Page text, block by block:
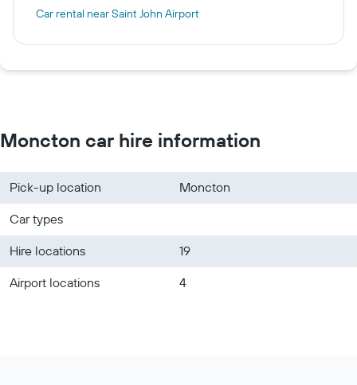
Car rental near Saint John Airport
Moncton car hire information
Pick-up location
Moncton
Car types
Hire locations
19
Airport locations
4